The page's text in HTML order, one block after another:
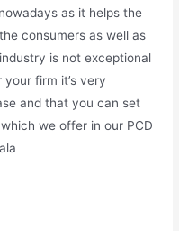
as it helps the
consumers as well as
is not exceptional
firm it’s very
and that you can set
we offer in our PCD